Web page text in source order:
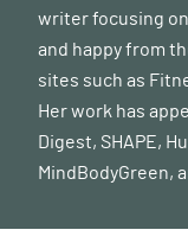
writer focusing
and happy from
sites such as
Her work has
Digest, SHAPE,
MindBodyGreen,